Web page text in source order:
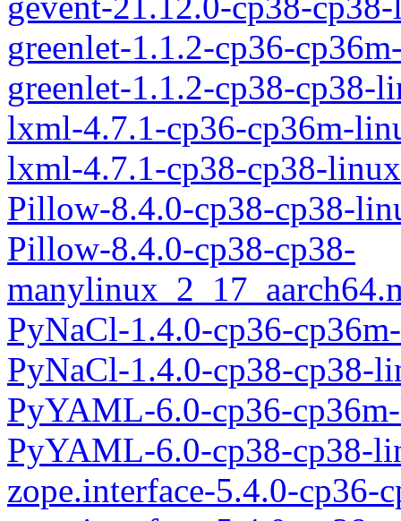
greenlet-1.1.2-cp36-
greenlet-1.1.2-cp38-cp38-
lxml-4.7.1-cp36-cp36m-
lxml-4.7.1-cp38-cp38-
Pillow-8.4.0-cp38-cp38-
Pillow-8.4.0-cp38-cp38-
PyNaCl-1.4.0-cp36-
PyNaCl-1.4.0-cp38-cp38-
PyYAML-6.0-cp36-
PyYAML-6.0-cp38-cp38-
zope.interface-5.4.0-